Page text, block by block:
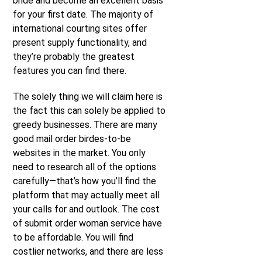
for your first date. The majority of
international courting sites offer
present supply functionality, and
they’re probably the greatest
features you can find there.
The solely thing we will claim here is
the fact this can solely be applied to
greedy businesses. There are many
good mail order birdes-to-be
websites in the market. You only
need to research all of the options
carefully—that’s how you’ll find the
platform that may actually meet all
your calls for and outlook. The cost
of submit order woman service have
to be affordable. You will find
costlier networks, and there are less